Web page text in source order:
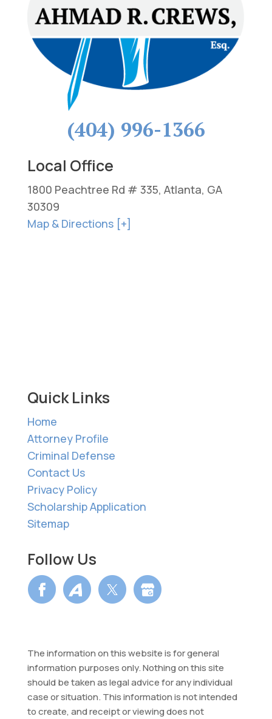
(404) 996-1366
Local Office
1800 Peachtree Rd # 335, Atlanta, GA
30309
Map & Directions [+]
Quick Links
Home
Attorney Profile
Criminal Defense
Contact Us
Privacy Policy
Scholarship Application
Sitemap
Follow Us
The information on this website is for general
information purposes only. Nothing on this site
should be taken as legal advice for any individual
case or situation. This information is not intended
to create, and receipt or viewing does not